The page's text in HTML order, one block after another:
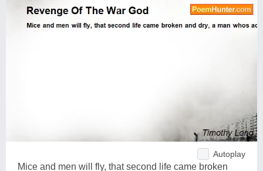
Autoplay
Mice and men will fly, that second life came broken